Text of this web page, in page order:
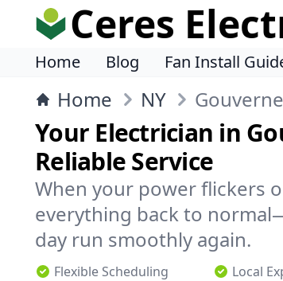
Ceres
Home Blog Fan Install
Home NY
Your Electrician in
Reliable Service
When your power flickers
everything back to
day run smoothly again.
Flexible Scheduling Local